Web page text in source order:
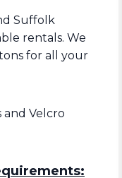
Suffolk
rentals. We
for all your
and Velcro